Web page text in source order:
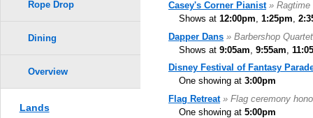
Casey's Corner Pianist » Ragtime
Shows at 12:00pm, 1:25pm,
Dapper Dans » Barbershop Quartet
Shows at 9:05am 9:55am
Disney Festival of Fantasy
One showing at 3:00pm
Flag Retreat » Flag ceremony
One showing at 5:00pm
Rope Drop
Dining
Overview
Lands